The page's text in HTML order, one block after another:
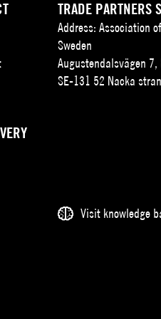
TRADE PARTNERS
Address: Association
Sweden
Augustendalsvägen 7,
SE-131 52 Nacka
Visit knowledge